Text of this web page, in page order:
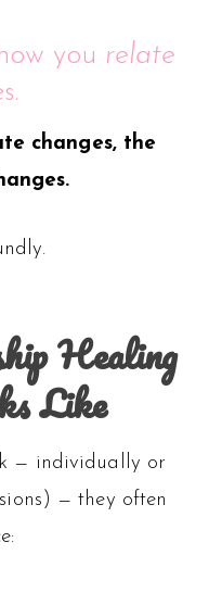
you relate
changes, the
Healing
Like
— individually or
— they often